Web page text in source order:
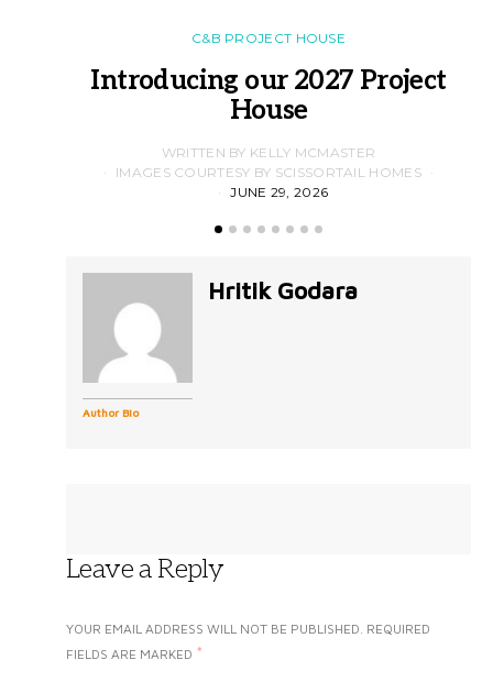
C&B PROJECT HOUSE
Introducing our 2027 Project
House
WRITTEN BY KELLY MCMASTER
IMAGES COURTESY BY SCISSORTAIL HOMES
JUNE 29, 2026
Author Bio
Hritik Godara
Leave a Reply
YOUR EMAIL ADDRESS WILL NOT BE PUBLISHED. REQUIRED
FIELDS ARE MARKED *